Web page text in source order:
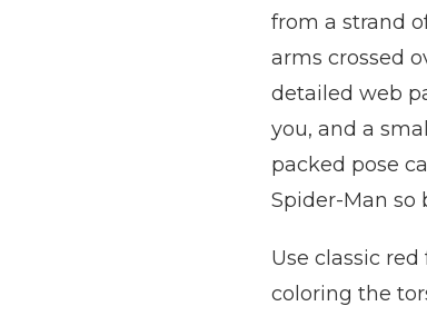
from a strand
arms crossed
detailed web
you, and a
packed pose
Spider-Man so
Use classic
coloring the